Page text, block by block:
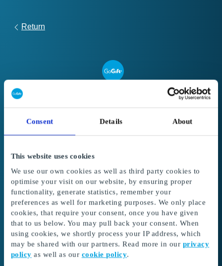
Consent Details About
This website uses cookies
We use our own cookies as well as third party cookies to
optimise your visit on our website, by ensuring proper
functionality, generate statistics, remember your
preferences as well for marketing purposes. We only place
cookies, that require your consent, once you have given
that to us below. You may pull back your consent. When
using cookies, we shortly process your IP address, which
may be shared with our partners. Read more in our privacy
policy as well as our cookie policy.
Link
to
redeem
Follow these steps to register and use your
1. Enter your gift card code and PIN code
in
the fields below. The amount from the gift card
is added to your balance.
2. Select the gifts to redeem with your balance.
3. Complete your order.
If your order exceeds
the amount in your balance, you can pay the
remaining amount in the basket during
checkout.
Return